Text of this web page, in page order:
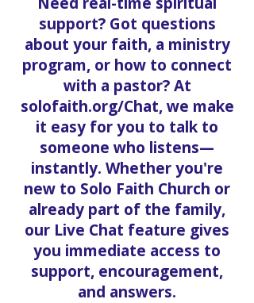
support? Got questions
about your faith, a ministry
program, or how to connect
with a pastor? At
solofaith.org/Chat, we make
it easy for you to talk to
someone who listens—
instantly. Whether you're
new to Solo Faith Church or
already part of the family,
our Live Chat feature gives
you immediate access to
support, encouragement,
and answers.